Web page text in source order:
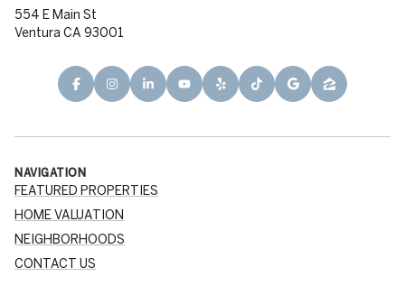
554 E Main St
Ventura CA 93001
NAVIGATION
FEATURED PROPERTIES
HOME VALUATION
NEIGHBORHOODS
CONTACT US